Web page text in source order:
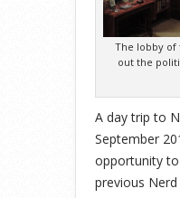
The lobby of
out the
A day trip to
September
opportunity
previous